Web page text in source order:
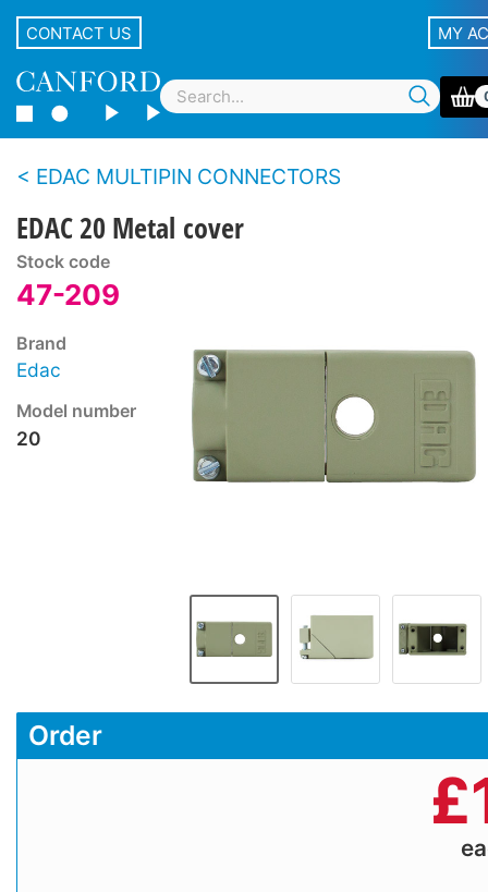
CONTACT US MY
EDAC MULTIPIN CONNECTORS
EDAC 20 Metal cover
Stock code
47-209
Brand
Edac
Model number
20
Order
£